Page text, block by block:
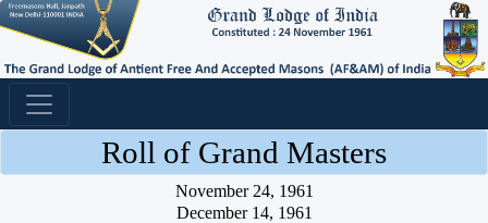
Roll of Grand Masters
November 24, 1961
December 14, 1961